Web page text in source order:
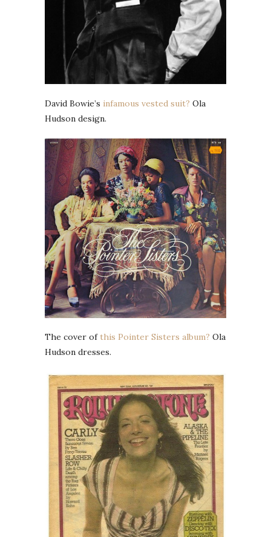
David Bowie’s infamous vested suit? Ola
Hudson design.
The cover ofthis Pointer Sisters album? Ola
Hudson dresses.